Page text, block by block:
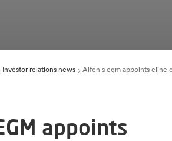
Investor relations news Alfen s egm appoints eline
appoints